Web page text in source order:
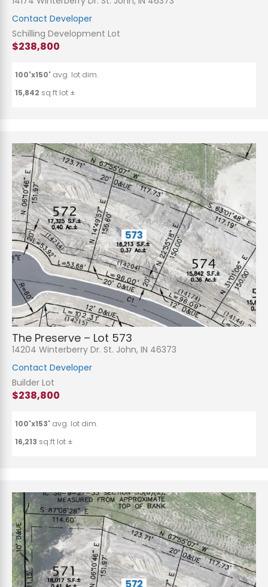
Contact Developer
Schilling Development Lot
$238,800
100'x150' avg. lot dim.
15,842 sq.ft lot ±
The Preserve – Lot 573
14204 Winterberry Dr. St. John, IN 46373
Contact Developer
Builder Lot
$238,800
100'x153' avg. lot dim.
16,213 sq.ft lot ±